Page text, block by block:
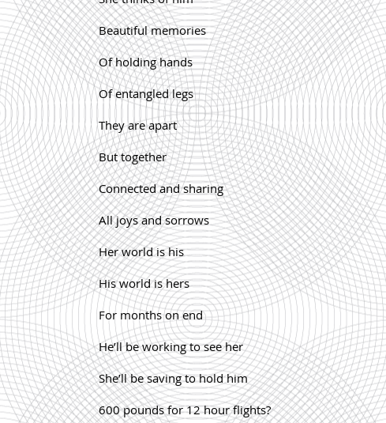
Beautiful memories
Of holding hands
Of entangled legs
They are apart
But together
Connected and sharing
All joys and sorrows
Her world is his
His world is hers
For months on end
He’ll be working to see her
She’ll be saving to hold him
600 pounds for 12 hour flights?